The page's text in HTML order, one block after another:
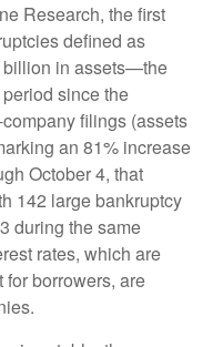
Research, the first
defined as
billion in assets—the
since the
filings (assets
an 81% increase
October 4, that
142 large bankruptcy
during the same
rates, which are
for borrowers, are